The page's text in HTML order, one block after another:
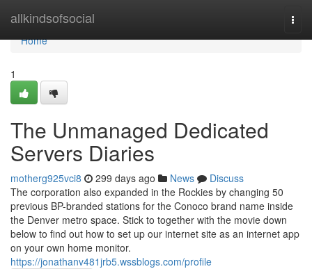
allkindsofsocial
Home
Home
1
The Unmanaged Dedicated
Servers Diaries
motherg925vci8 299 days ago News
Discuss
The corporation also expanded in the Rockies by changing 50
previous BP-branded stations for the Conoco brand name inside
the Denver metro space. Stick to together with the movie down
below to find out how to set up our internet site as an internet app
on your own home monitor.
https://jonathanv481jrb5.wssblogs.com/profile